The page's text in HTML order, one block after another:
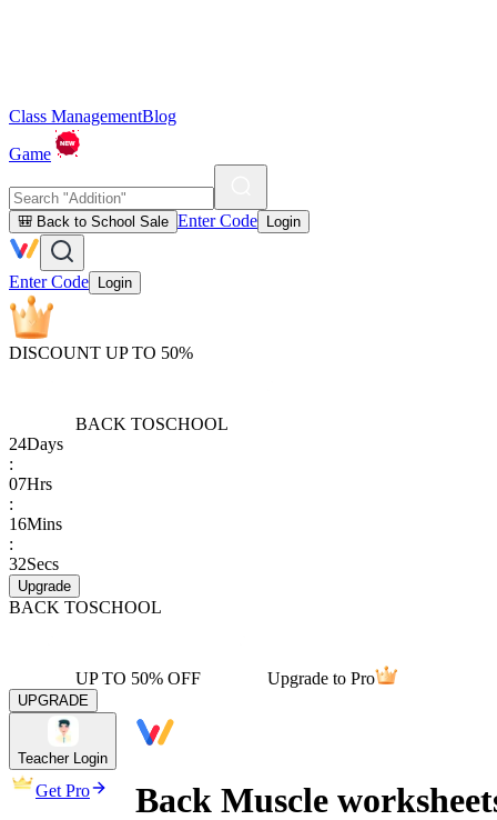
Class ManagementBlog
Game
🎒 Back to School Sale Enter Code Login
Enter Code Login
DISCOUNT UP TO 50%
BACK TOSCHOOL
24Days
:
07Hrs
:
16Mins
:
32Secs
Upgrade
BACK TOSCHOOL
UP TO 50% OFF Upgrade to Pro
UPGRADE
Teacher Login
Get Pro Back Muscle